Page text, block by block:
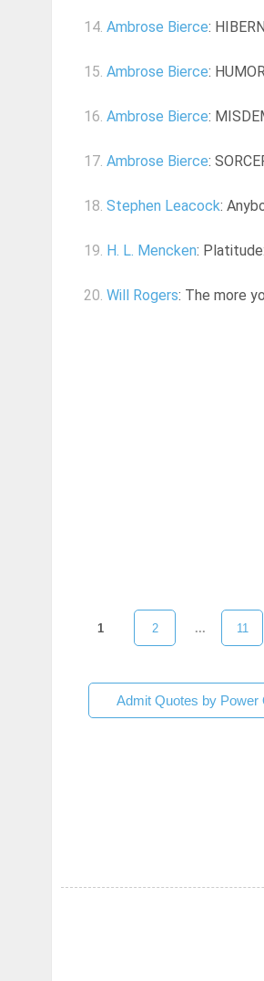
14. Ambrose Bierce:
15. Ambrose Bierce:
16. Ambrose Bierce:
17. Ambrose Bierce:
18. Stephen Leacock:
19. H. L. Mencken:
20. Will Rogers: The more
1 2 ... 11
Admit Quotes by Power